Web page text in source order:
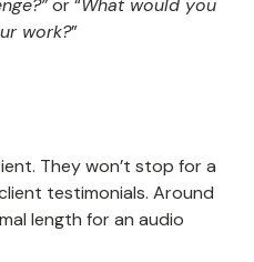
work?”
They won’t stop for a
testimonials. Around
length for an audio